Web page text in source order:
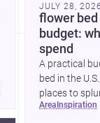
JULY 28, 2026
flower
budget:
spend
A practical
bed in the
places to
to plan for.
area inspiration